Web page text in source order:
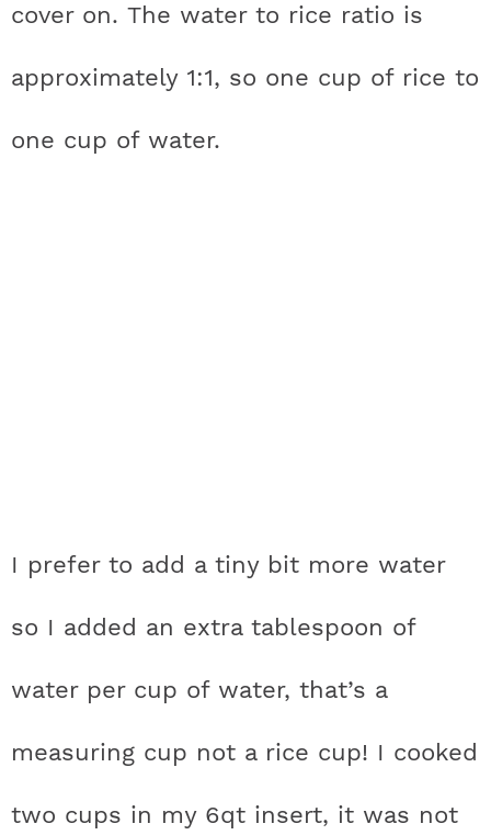
cover on. The water to rice ratio is
approximately 1:1, so one cup of rice to
one cup of water.
I prefer to add a tiny bit more water
so I added an extra tablespoon of
water per cup of water, that’s a
measuring cup not a rice cup! I cooked
two cups in my 6qt insert, it was not